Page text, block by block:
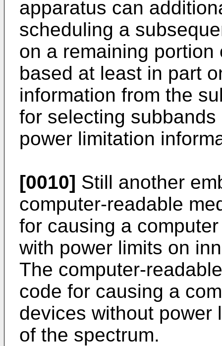
apparatus can
scheduling a
on a remaining
based at least in part
information from the
for selecting
power limitation
[0010] Still another
computer-readable
for causing a
with power limits on
The computer-
code for causing a
devices without power
of the spectrum.